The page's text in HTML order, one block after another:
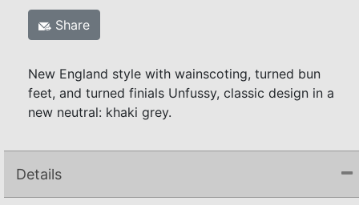
Share
New England style with wainscoting, turned bun
feet, and turned finials Unfussy, classic design in a
new neutral: khaki grey.
Details